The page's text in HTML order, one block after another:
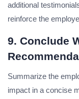
additional
reinforce the
9. Conclude
Summarize the
impact in a concise